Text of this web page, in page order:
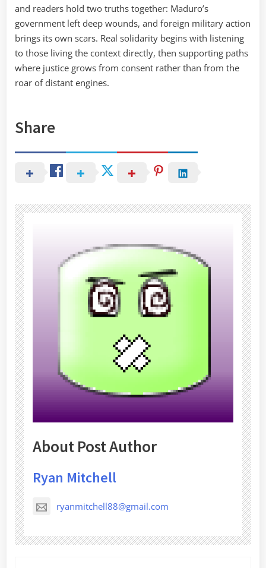
and readers hold two truths together: Maduro’s
government left deep wounds, and foreign military action
brings its own scars. Real solidarity begins with listening
to those living the context directly, then supporting paths
where justice grows from consent rather than from the
roar of distant engines.
Share
About Post Author
Ryan Mitchell
ryanmitchell88@gmail.com